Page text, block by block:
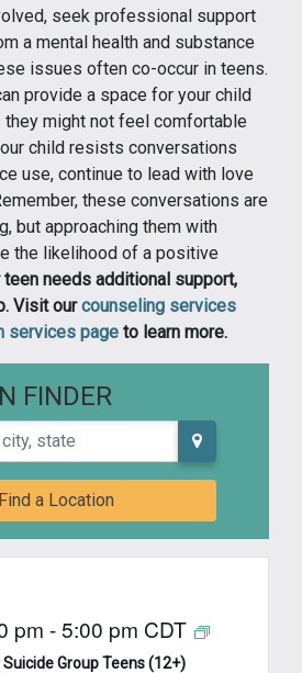
seek professional support
a mental health and substance
issues often co-occur in teens.
provide a space for your child
might not feel comfortable
child resists conversations
use, continue to lead with love
these conversations are
but approaching them with
the likelihood of a positive
needs additional support,
Visit ourcounseling services
services page to learn more.
FINDER
state
Find a Location
pm -5:00 pm CDT
Suicide Group Teens (12+)